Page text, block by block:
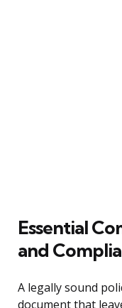
Essential
and
A legally sound
document that